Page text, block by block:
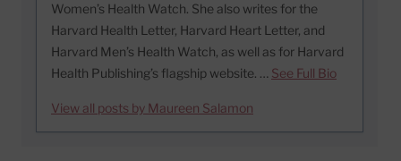
Women’s Health Watch. She also writes for the
Harvard Health Letter, Harvard Heart Letter, and
Harvard Men’s Health Watch, as well as for Harvard
Health Publishing’s flagship website. … See Full Bio
View all posts by Maureen Salamon